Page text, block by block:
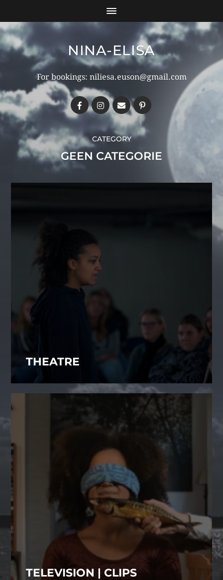
NINA-ELISA
For bookings: niliesa.euson@gmail.com
CATEGORY
GEEN CATEGORIE
THEATRE
TELEVISION | CLIPS